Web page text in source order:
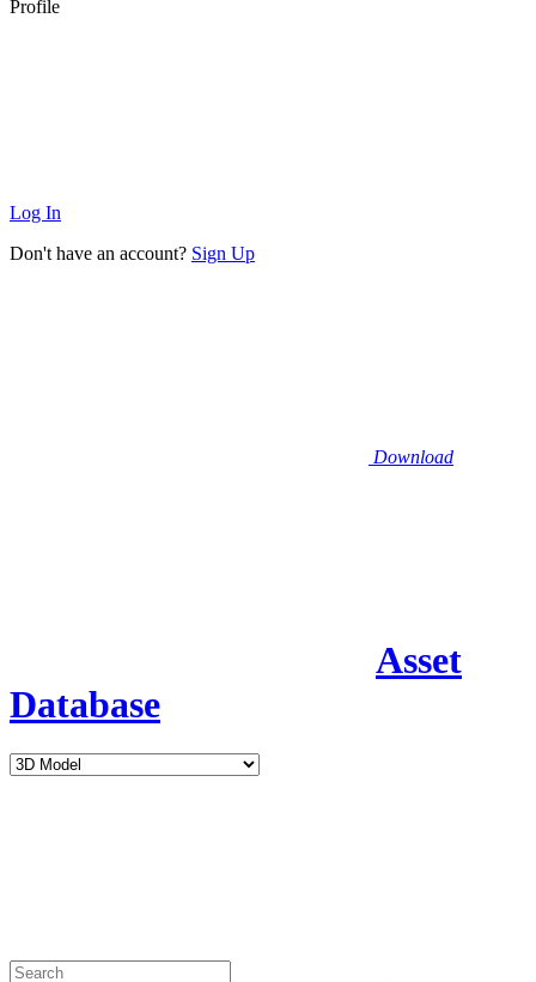
Profile
Log In
Don't have an account? Sign Up
Download
Asset
Database